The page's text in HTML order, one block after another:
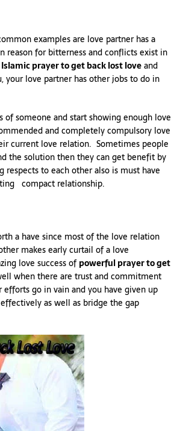
examples are love partner has a
for bitterness and conflicts exist in
Islamic prayer to get back lost loveand
love partner has other jobs to do in
someone and start showing enough love
and completely compulsory love
current love relation. Sometimes people
the solution then they can get benefit by
respects to each other also is must have
compact relationship.
a have since most of the love relation
makes early curtail of a love
love success ofpowerful prayer to get
when there are trust and commitment
go in vain and you have given up
as well as bridge the gap